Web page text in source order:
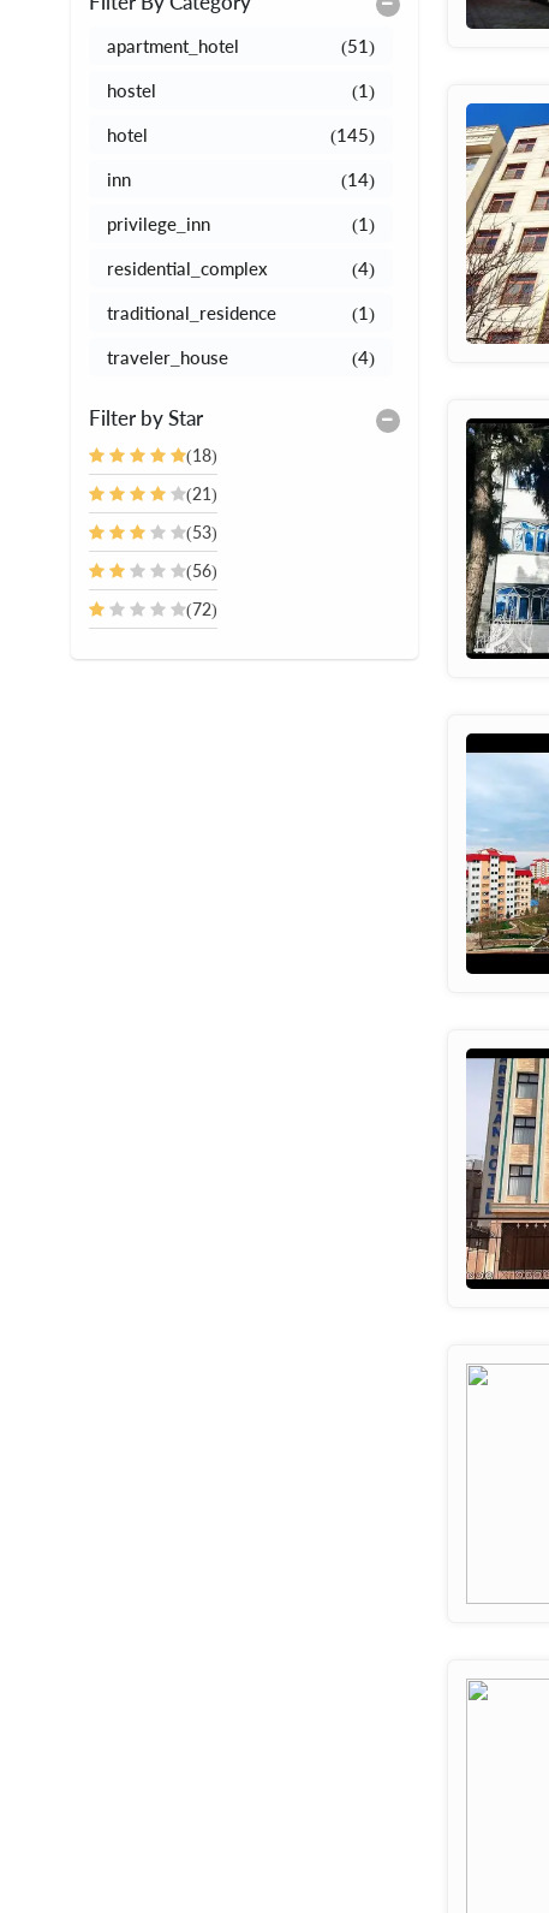
apartment_hotel (51)
hostel (1)
hotel (145)
inn (14)
privilege_inn (1)
residential_complex (4)
traditional_residence (1)
traveler_house (4)
Filter by Star
(18)
(21)
(53)
(56)
(72)